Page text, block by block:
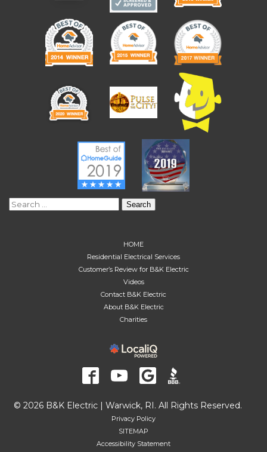
Search
HOME
Residential Electrical Services
Customer’s Review for B&K Electric
Videos
Contact B&K Electric
About B&K Electric
Charities
© 2026 B&K Electric | Warwick, RI. All Rights Reserved.
Privacy Policy
SITEMAP
Accessibility Statement